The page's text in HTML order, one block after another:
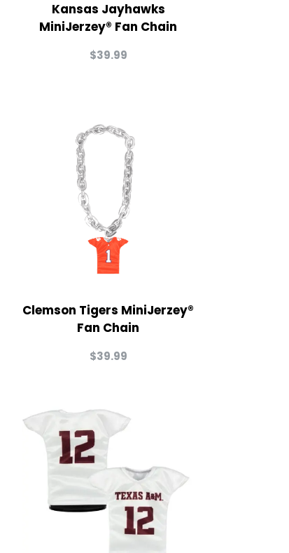
Kansas Jayhawks
MiniJerzey® Fan Chain
$39.99
Clemson Tigers MiniJerzey®
Fan Chain
$39.99